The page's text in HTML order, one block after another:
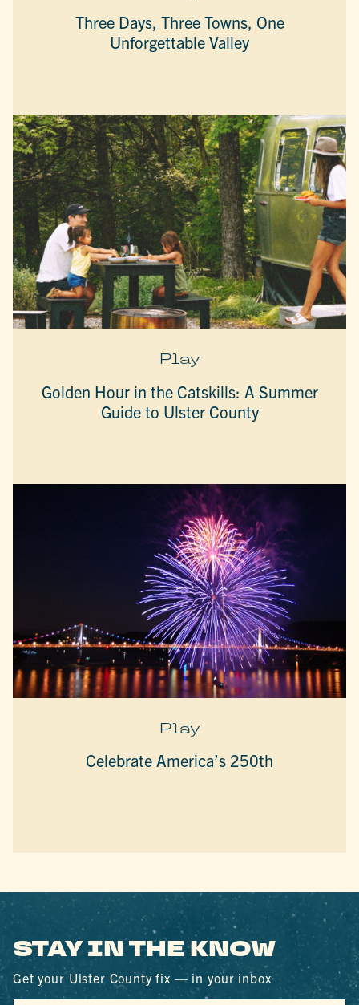
Three Days, Three Towns, One
Unforgettable Valley
Play
Golden Hour in the Catskills: A Summer
Guide to Ulster County
Play
Celebrate America’s 250th
STAY IN THE KNOW
Get your Ulster County fix — in your inbox